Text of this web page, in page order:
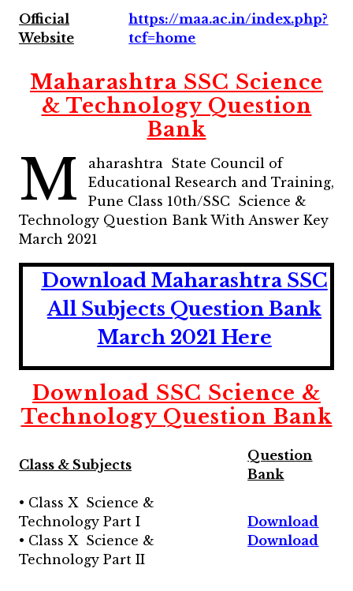
Official
Website
https://maa.ac.in/index.php?
tcf=home
Maharashtra SSC Science
& Technology Question
Bank
M
aharashtra State Council of
Educational Research and Training,
Pune Class 10th/SSC Science &
Technology Question Bank With Answer Key
March 2021
Download Maharashtra SSC
All Subjects Question Bank
March 2021 Here
Download SSC Science &
Technology Question Bank
Class & Subjects
Question
Bank
• Class X Science &
Technology Part I
• Class X Science &
Technology Part II
Download
Download